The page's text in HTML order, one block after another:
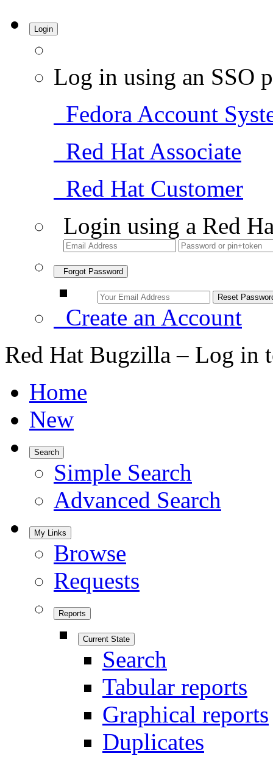
Login
Log in using an SSO
Fedora Account
Red Hat Associate
Red Hat Customer
Login using a Red
Forgot Password
Create an Account
Red Hat Bugzilla – Log in
Home
New
Search
Simple Search
Advanced Search
My Links
Browse
Requests
Reports
Current State
Search
Tabular reports
Graphical reports
Duplicates